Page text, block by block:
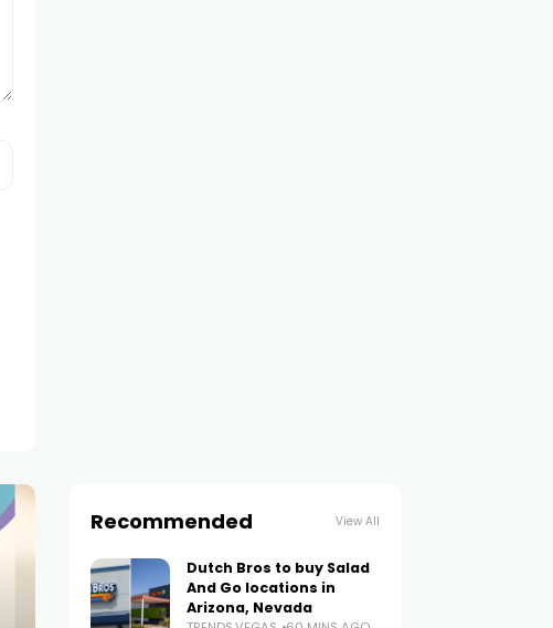
Recommended View All
Dutch Bros to buy Salad
And Go locations in
Arizona, Nevada